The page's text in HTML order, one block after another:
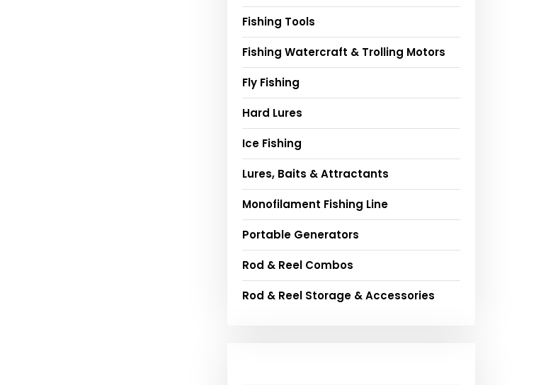
Fishing Tools
Fishing Watercraft & Trolling Motors
Fly Fishing
Hard Lures
Ice Fishing
Lures, Baits & Attractants
Monofilament Fishing Line
Portable Generators
Rod & Reel Combos
Rod & Reel Storage & Accessories